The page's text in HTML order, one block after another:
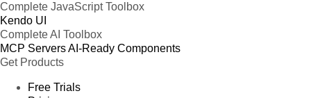
Complete JavaScript Toolbox
Kendo UI
Complete AI Toolbox
MCP ServersAI-Ready Components
Get Products
Free Trials